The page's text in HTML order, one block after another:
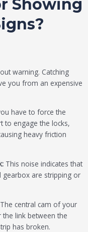
Showing
warning. Catching
you from an expensive
have to force the
to engage the locks,
heavy friction
This noise indicates that
gearbox are stripping or
The central cam of your
link between the
has broken.